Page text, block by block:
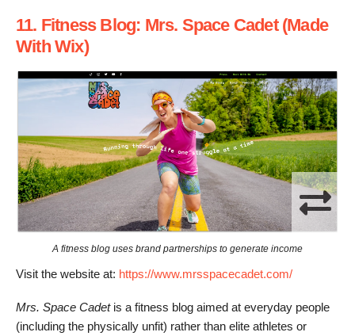
11. Fitness Blog: Mrs. Space Cadet (Made
With Wix)
A fitness blog uses brand partnerships to generate income
Visit the website at: https://www.mrsspacecadet.com/
Mrs. Space Cadetis a fitness blog aimed at everyday people
(including the physically unfit) rather than elite athletes or